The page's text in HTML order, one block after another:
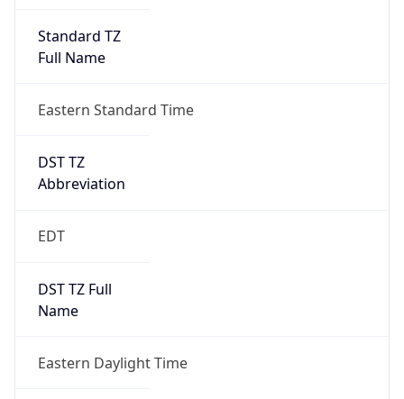
Standard TZ
Full Name
Eastern Standard Time
DST TZ
Abbreviation
EDT
DST TZ Full
Name
Eastern Daylight Time